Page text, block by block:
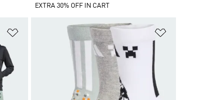
EXTRA 30% OFF IN CART
Add to Wishlist